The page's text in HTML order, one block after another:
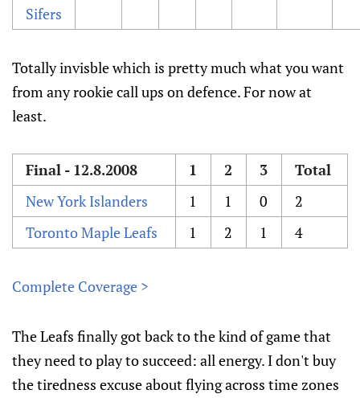
Sifers
Totally invisble which is pretty much what you want
from any rookie call ups on defence. For now at
least.
Final - 12.8.2008 1 2 3
Total
New York Islanders
1 1 0
2
Toronto Maple Leafs
1 2 1 4
Complete Coverage >
The Leafs finally got back to the kind of game that
they need to play to succeed: all energy. I don't buy
the tiredness excuse about flying across time zones